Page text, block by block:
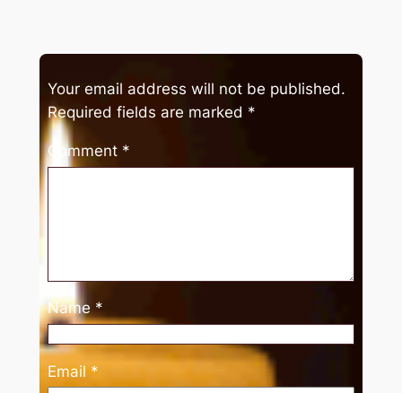
Your email address will not be published.
Required fields are marked *
Comment *
Name *
Email*